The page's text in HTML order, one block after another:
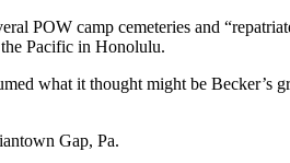
POW camp cemeteries and
Pacific in Honolulu.
what it thought might be Becker’s
Gap, Pa.